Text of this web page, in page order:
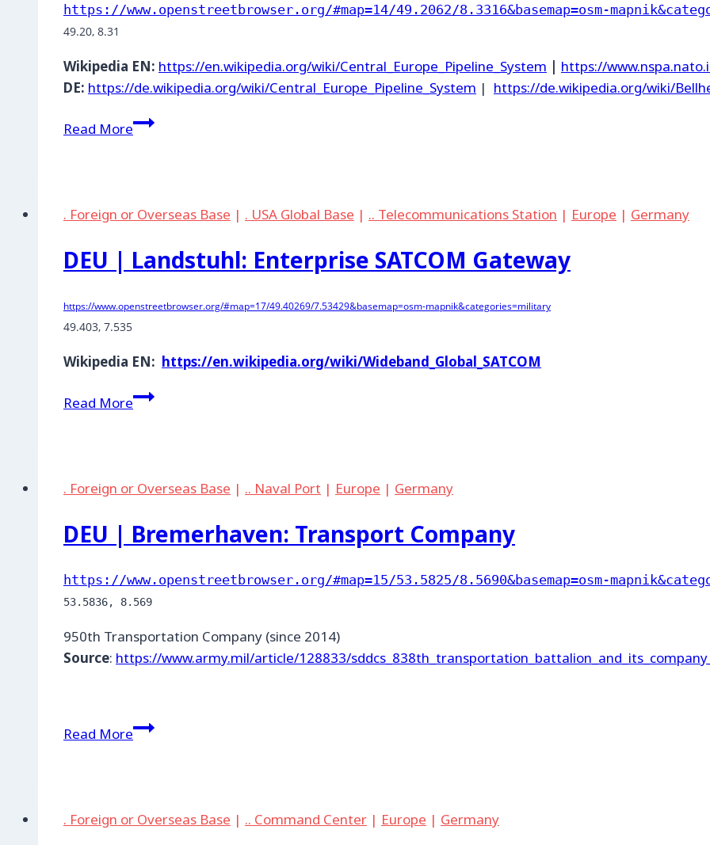
https://www.openstreetbrowser.org/#map=14/49.2062/8.3316&basemap=osm-
49.20, 8.31
Wikipedia EN: https://en.wikipedia.org/wiki/Central_Europe_Pipeline_System | https://
DE: https://de.wikipedia.org/wiki/Central_Europe_Pipeline_System | https://de.wikipedia.org/wiki/
Read MoreDEU
fuel
. Foreign or Overseas Base | . USA Global Base | .. Telecommunications Station | Europe | Germany
DEU | Landstuhl: Enterprise SATCOM Gateway
https://www.openstreetbrowser.org/#map=17/49.40269/7.53429&basemap=osm-mapnik&categories=military
49.403, 7.535
Wikipedia EN: https://en.wikipedia.org/wiki/Wideband_Global_SATCOM
Read MoreDEU
SATCOM
. Foreign or Overseas Base | .. Naval Port | Europe | Germany
DEU | Bremerhaven: Transport Company
https://www.openstreetbrowser.org/#map=15/53.5825/8.5690&basemap=osm-
950th Transportation Company (since 2014)
Source: https://www.army.mil/article/128833/
Read MoreDEU
Company
. Foreign or Overseas Base | .. Command Center | Europe | Germany